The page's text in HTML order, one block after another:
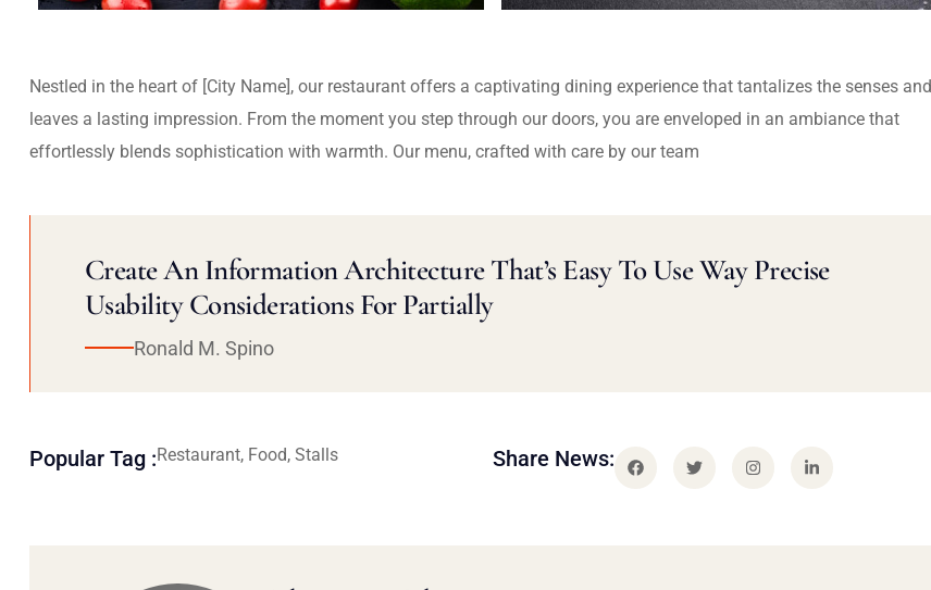
Nestled in the heart of [City Name], our restaurant offers a captivating dining experience that tantalizes the senses and
leaves a lasting impression. From the moment you step through our doors, you are enveloped in an ambiance that
effortlessly blends sophistication with warmth. Our menu, crafted with care by our team
Create An Information Architecture That’s Easy To Use Way Precise
Usability Considerations For Partially
Ronald M. Spino
Popular Tag :Restaurant, Food, Stalls Share News: